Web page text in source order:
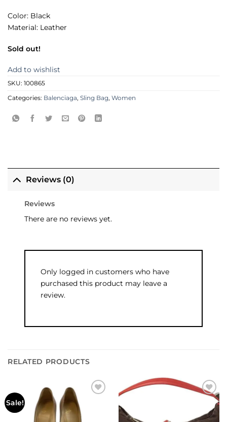
Color: Black
Material: Leather
Sold out!
Add to wishlist
SKU: 100865
Categories: Balenciaga, Sling Bag, Women
Reviews (0)
Reviews
There are no reviews yet.
Only logged in customers who have
purchased this product may leave a
review.
RELATED PRODUCTS
Sale!
wishlist